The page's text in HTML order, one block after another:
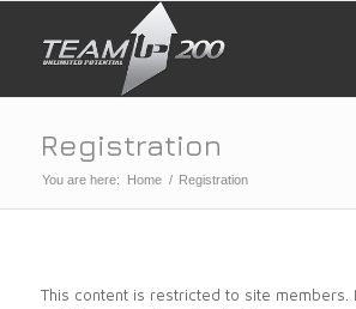
Registration
You are here: Home / Registration
This content is restricted to site members.